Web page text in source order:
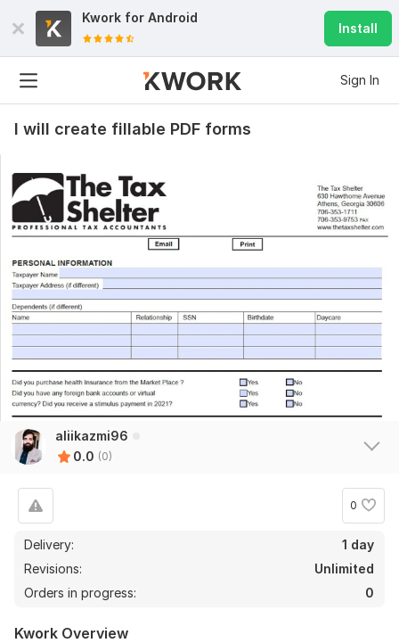
Kwork for Android
Install
Sign In
I will create fillable PDF forms
aliikazmi96
0.0 (0)
0
Delivery:
1 day
Revisions:
Unlimited
Orders in progress:
0
Kwork Overview